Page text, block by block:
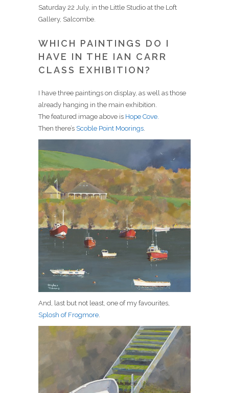
Saturday 22 July, in the Little Studio at the Loft
Gallery, Salcombe.
WHICH PAINTINGS DO I
HAVE IN THE IAN CARR
CLASS EXHIBITION?
I have three paintings on display, as well as those
already hanging in the main exhibition.
The featured image above is Hope Cove.
Then there’s Scoble Point Moorings
And, last but not least, one of my favourites,
Splosh of Frogmore